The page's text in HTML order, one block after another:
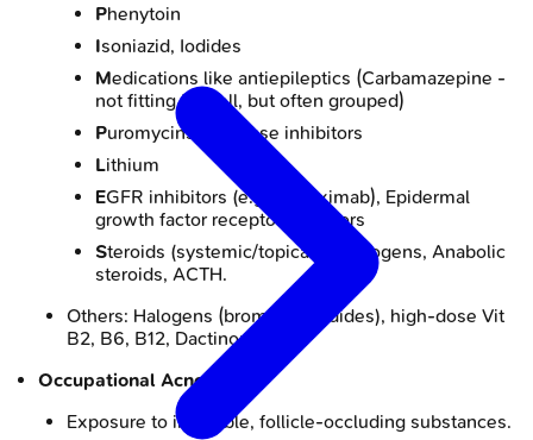
Phenytoin
Isoniazid, Iodides
Medications like antiepileptics (Carbamazepine -
not fitting M well, but often grouped)
Puromycins, Protease inhibitors
Lithium
EGFR inhibitors (e.g., Cetuximab), Epidermal
growth factor receptor inhibitors
Steroids (systemic/topical), Androgens, Anabolic
steroids, ACTH.
Others: Halogens (bromides, iodides), high-dose Vit
B2, B6, B12, Dactinomycin.
Occupational Acne:
Exposure to insoluble, follicle-occluding substances.